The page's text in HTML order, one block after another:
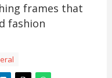
frames that
fashion